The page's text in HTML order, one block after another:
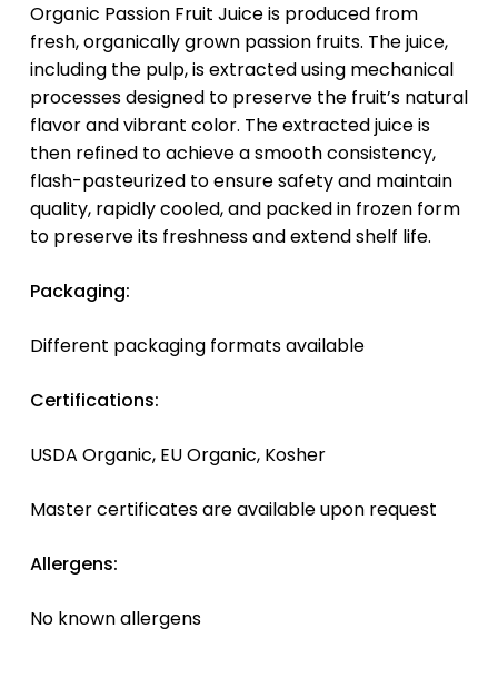
Organic Passion Fruit Juice is produced from
fresh, organically grown passion fruits. The juice,
including the pulp, is extracted using mechanical
processes designed to preserve the fruit’s natural
flavor and vibrant color. The extracted juice is
then refined to achieve a smooth consistency,
flash-pasteurized to ensure safety and maintain
quality, rapidly cooled, and packed in frozen form
to preserve its freshness and extend shelf life.
Packaging:
Different packaging formats available
Certifications:
USDA Organic, EU Organic, Kosher
Master certificates are available upon request
Allergens:
No known allergens